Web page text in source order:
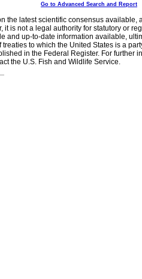
Go to Advanced Search and Report
the latest scientific consensus
it is not a legal authority for statutory or
and up-to-date information available,
to which the United States is a
in the Federal Register. For further
the U.S. Fish and Wildlife Service.